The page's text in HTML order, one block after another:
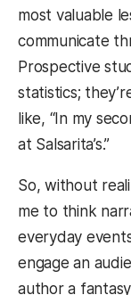
most valuable
communicate
Prospective
statistics;
like, “In my
at Salsarita’s.”
So, without
me to think
everyday
engage an
author a